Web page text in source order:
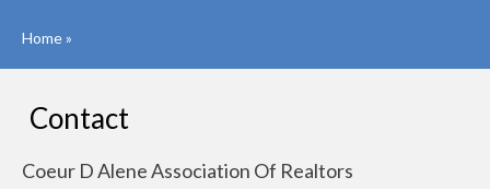
Home»
Contact
Coeur D Alene Association Of Realtors